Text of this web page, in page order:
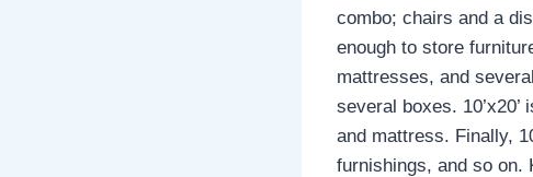
combo; chairs and a
enough to store
mattresses, and
several boxes.
and mattress. Finally,
furnishings, and so on.